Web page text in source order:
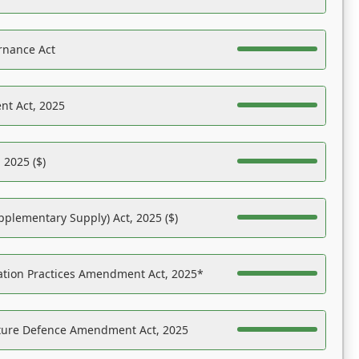
Act
Act, 2025
($)
Supply) Act, 2025 ($)
Practices Amendment Act, 2025*
Defence Amendment Act, 2025